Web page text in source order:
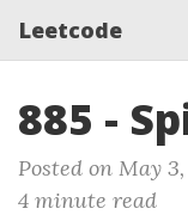
Leetcode
885 -
Posted on May 3,
4 minute read